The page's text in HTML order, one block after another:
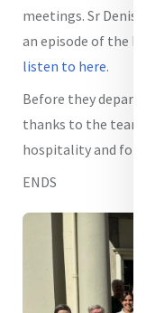
meetings. Sr
an episode of the
listen to here.
Before they
thanks to the team
hospitality and for
ENDS